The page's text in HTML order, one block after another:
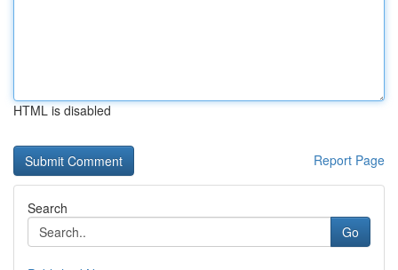
HTML is disabled
Report Page
Search
Go